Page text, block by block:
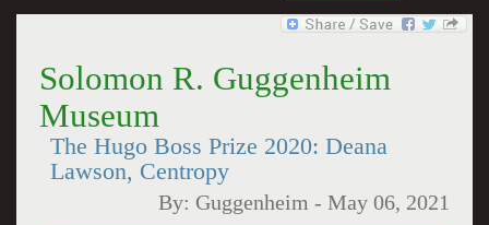
Solomon R. Guggenheim
Museum
The Hugo Boss Prize 2020: Deana
Lawson, Centropy
By: Guggenheim -May 06, 2021